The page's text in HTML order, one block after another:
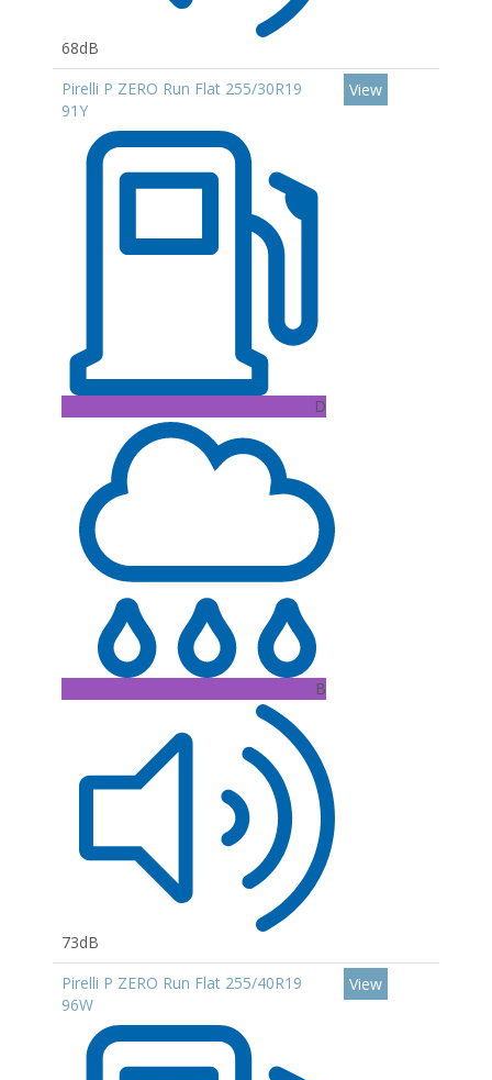
68dB
Pirelli P ZERO Run Flat 255/30R19
91Y
D
B
73dB
View
Pirelli P ZERO Run Flat 255/40R19
96W
View